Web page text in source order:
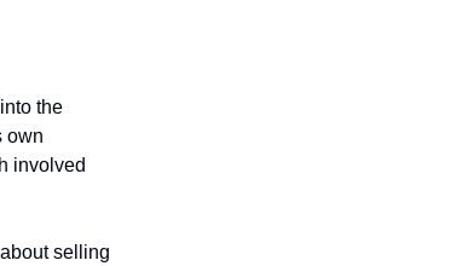
the
own
involved
selling